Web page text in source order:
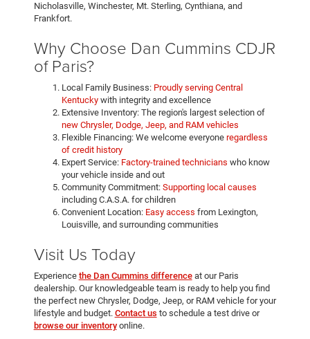
Nicholasville, Winchester, Mt. Sterling, Cynthiana, and
Frankfort.
Why Choose Dan Cummins CDJR
of Paris?
Local Family Business:Proudly serving Central
Kentuckywith integrity and excellence
Extensive Inventory: The region's largest selection of
new Chrysler, Dodge, Jeep, and RAM vehicles
Flexible Financing: We welcome everyone regardless
of credit history
Expert Service: Factory-trained technicians who know
your vehicle inside and out
Community Commitment: Supporting local causes
including C.A.S.A. for children
Convenient Location: Easy access from Lexington,
Louisville, and surrounding communities
Visit Us Today
Experience the Dan Cummins differenceat our Paris
dealership. Our knowledgeable team is ready to help you find
the perfect new Chrysler, Dodge, Jeep, or RAM vehicle for your
lifestyle and budget. Contact us to schedule a test drive or
browse our inventoryonline.